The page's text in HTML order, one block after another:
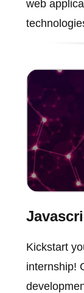
web
Kickstart
internship!